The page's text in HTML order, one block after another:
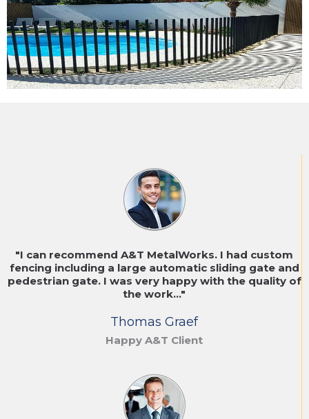
"I can recommend A&T MetalWorks. I had custom
fencing including a large automatic sliding gate and
pedestrian gate. I was very happy with the quality of
the work..."
Thomas Graef
Happy A&T Client